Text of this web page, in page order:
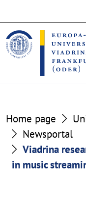
the
content
section
the
footer
section
Home page
Newsportal
Viadrina
in music